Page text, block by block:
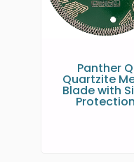
Panther Q
Quartzite
Blade with
Protection